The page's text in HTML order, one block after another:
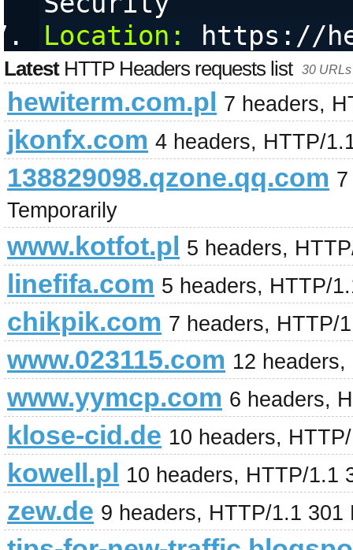
Location:
https://
LatestHTTP Headers requests list 30
hewiterm.com.pl 7 headers,
jkonfx.com 4 headers, HTTP/
138829098.qzone.qq.com
Temporarily
www.kotfot.pl 5 headers,
linefifa.com 5 headers, HTTP/
chikpik.com 7 headers, HTTP/
www.023115.com 12
www.yymcp.com 6 headers,
klose-cid.de 10 headers,
kowell.pl 10 headers, HTTP/1.1
zew.de 9 headers, HTTP/1.1 301